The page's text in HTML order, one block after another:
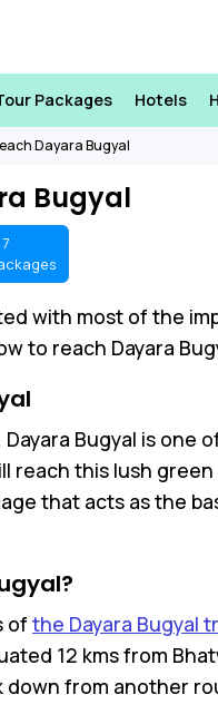
Packages Hotels
Dayara Bugyal
Bugyal
7
with most of the
to reach Dayara
Dayara Bugyal is
reach this lush
that acts as the
of the Dayara Bugyal
12 kms from
from another